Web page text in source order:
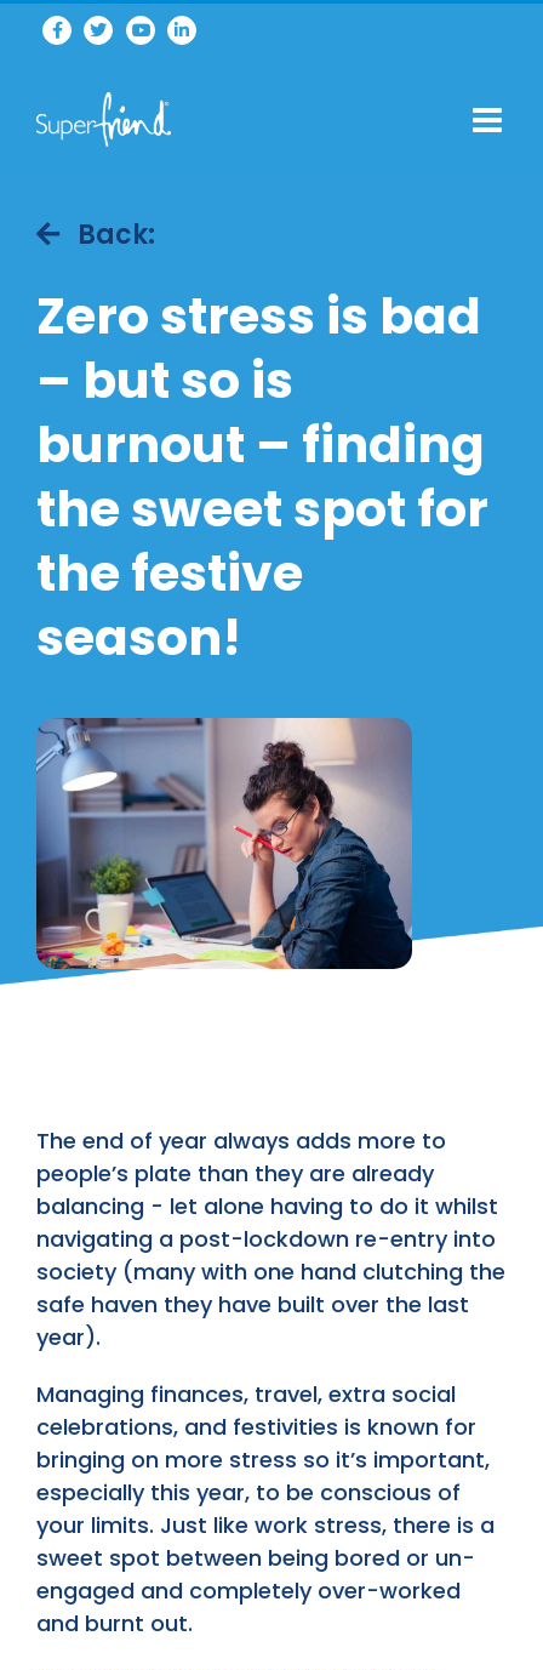
Back:
Zero stress is bad
– but so is
burnout – finding
the sweet spot for
the festive
season!
The end of year always adds more to
people’s plate than they are already
balancing - let alone having to do it whilst
navigating a post-lockdown re-entry into
society (many with one hand clutching the
safe haven they have built over the last
year).
Managing finances, travel, extra social
celebrations, and festivities is known for
bringing on more stress so it’s important,
especially this year, to be conscious of
your limits. Just like work stress, there is a
sweet spot between being bored or un-
engaged and completely over-worked
and burnt out.